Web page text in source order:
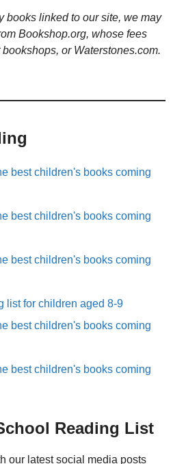
books linked to our site, we may
Bookshop.org, whose fees
or Waterstones.com.
best children's books coming
best children's books coming
best children's books coming
list for children aged 8-9
best children's books coming
best children's books coming
Reading List
our latest social media posts